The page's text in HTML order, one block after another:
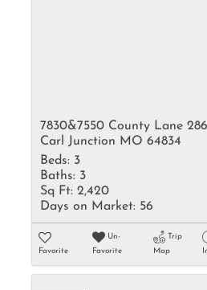
7830&7550 County Lane 286
Carl Junction MO 64834
Beds: 3
Baths: 3
Sq Ft: 2,420
Days on Market: 56
Favorite
Un-
Favorite
Trip
Map